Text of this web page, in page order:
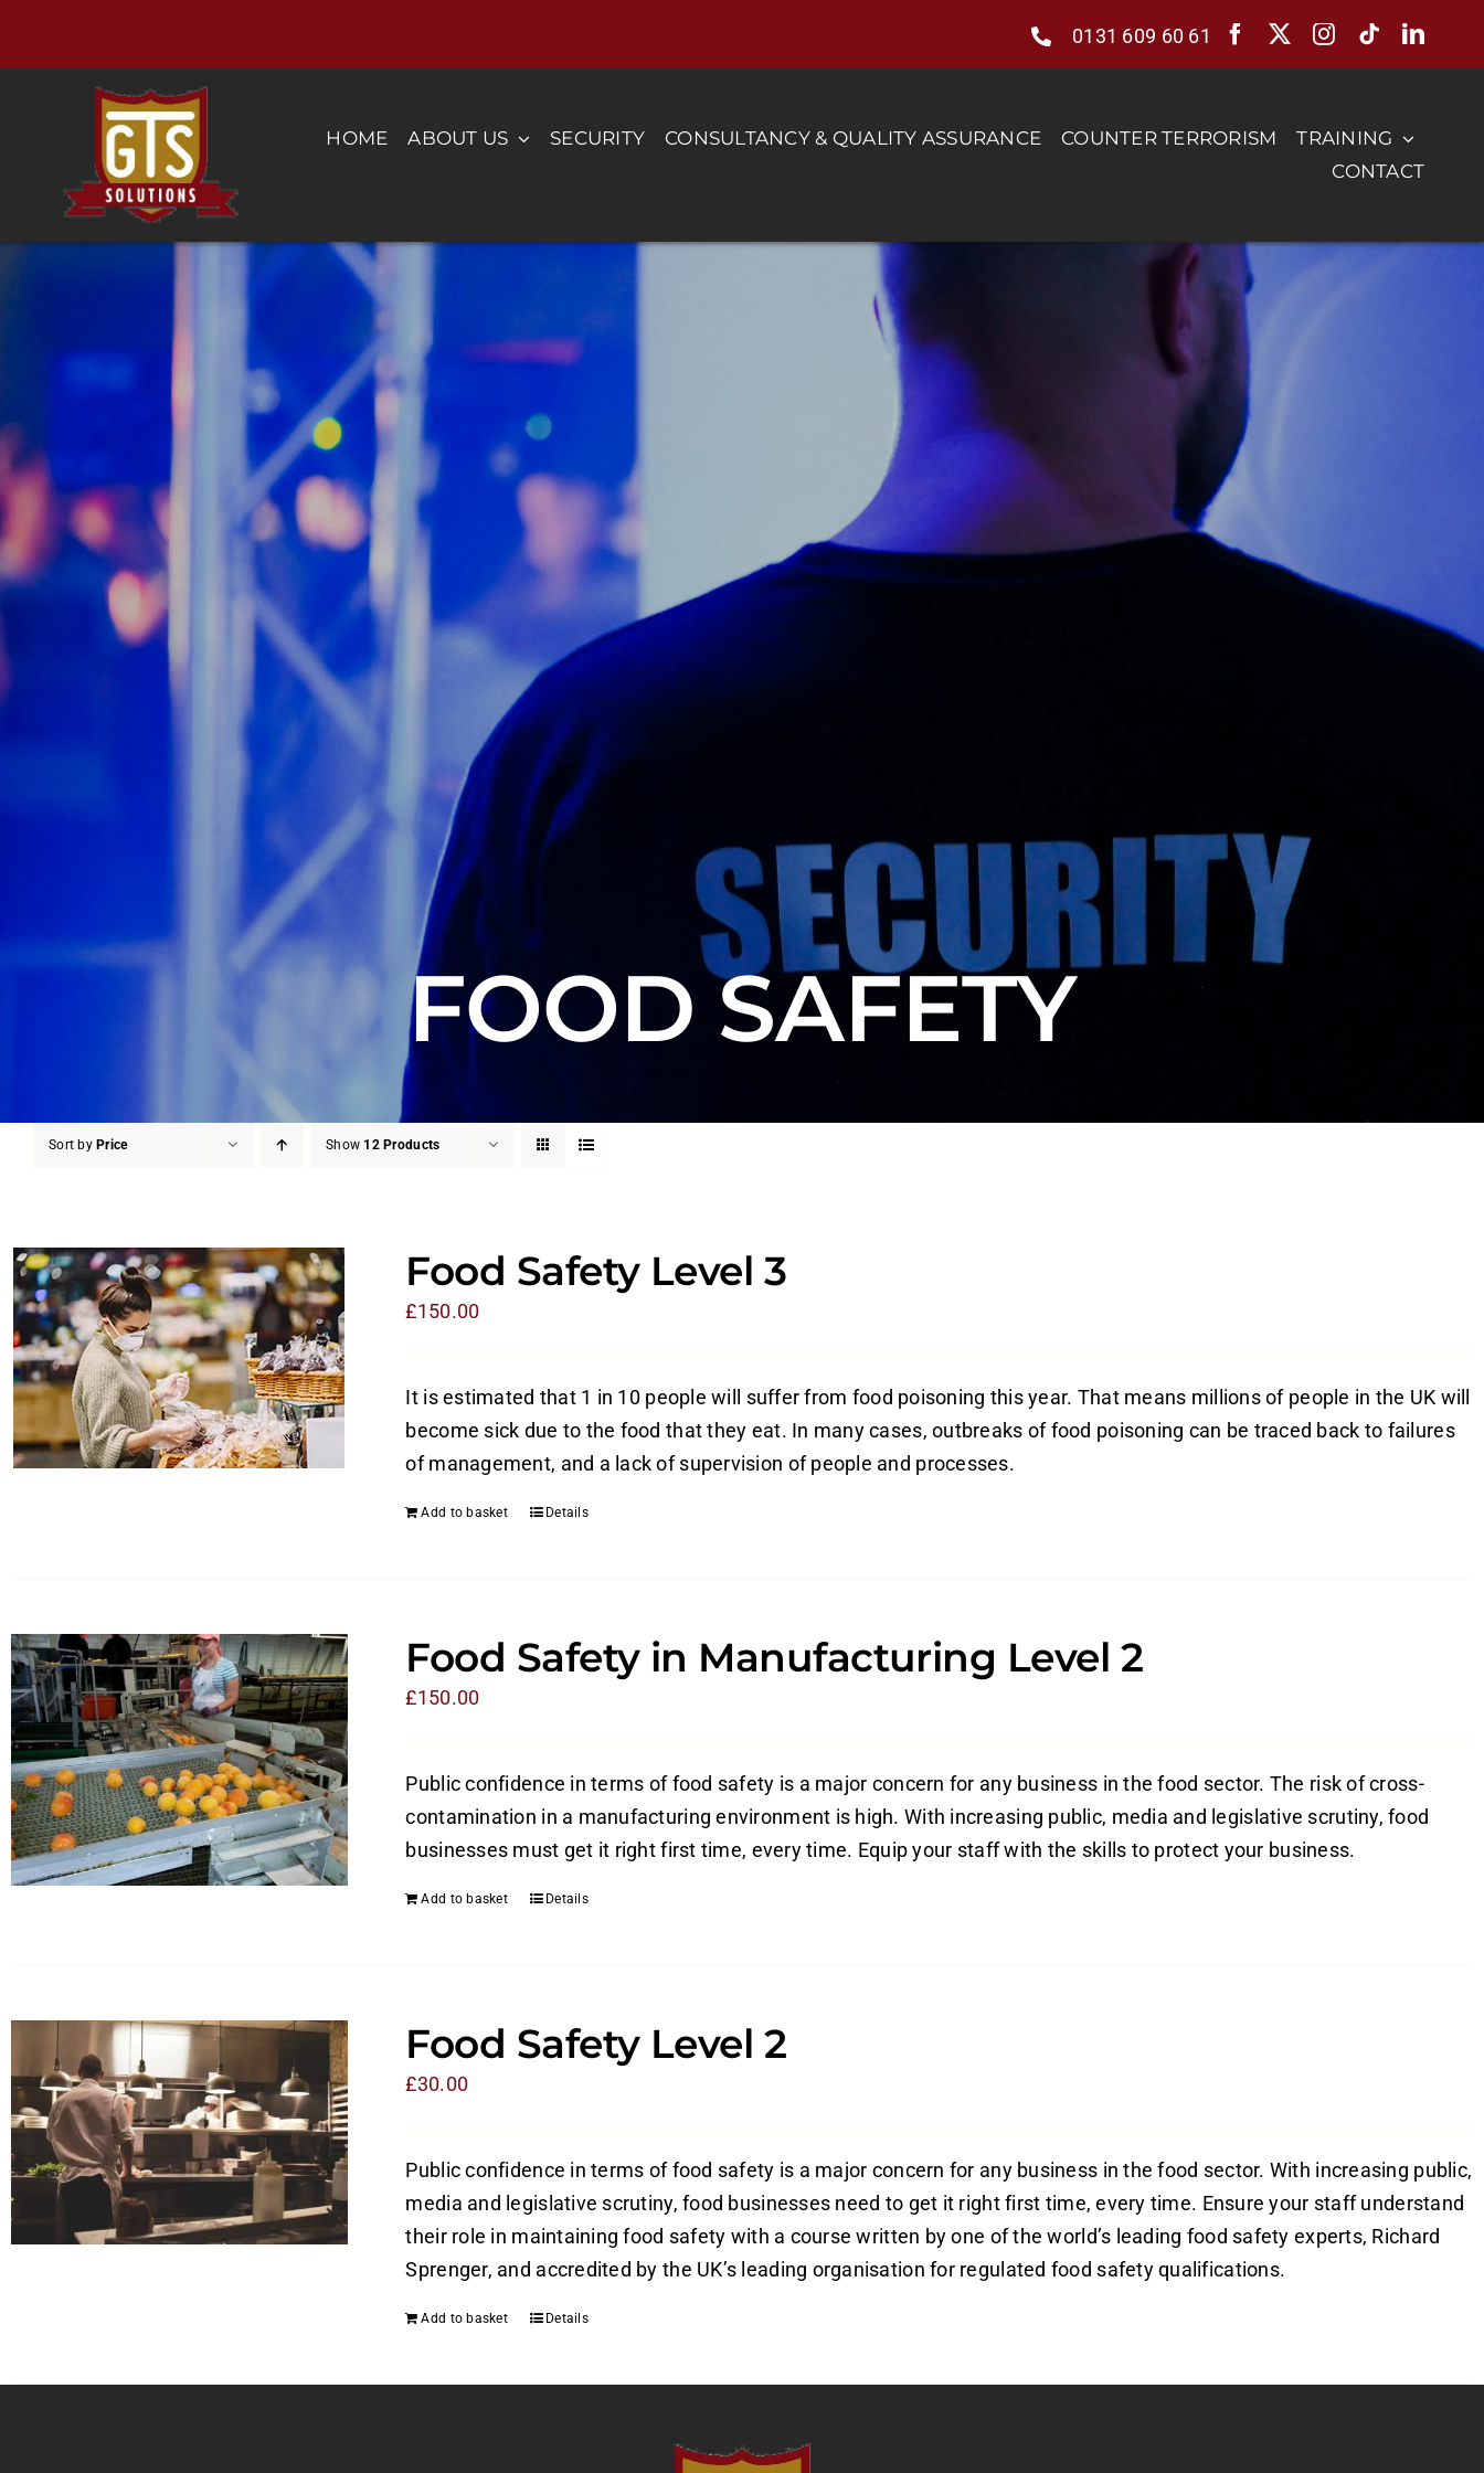
0131 609 60 61
HOME ABOUT US SECURITY CONSULTANCY & QUALITY ASSURANCE COUNTER TERRORISM
TRAINING
CONTACT
FOOD SAFETY
Sort byPrice Show 12 Products
Food Safety Level 3
£150.00
It is estimated that 1 in 10 people will suffer from food poisoning this year. That means millions of people in the UK will
become sick due to the food that they eat. In many cases, outbreaks of food poisoning can be traced back to failures
of management, and a lack of supervision of people and processes.
Add to basket Details
Food Safety in Manufacturing Level 2
£150.00
Public confidence in terms of food safety is a major concern for any business in the food sector. The risk of cross-
contamination in a manufacturing environment is high. With increasing public, media and legislative scrutiny, food
businesses must get it right first time, every time. Equip your staff with the skills to protect your business.
Add to basket Details
Food Safety Level 2
£30.00
Public confidence in terms of food safety is a major concern for any business in the food sector. With increasing public,
media and legislative scrutiny, food businesses need to get it right first time, every time. Ensure your staff understand
their role in maintaining food safety with a course written by one of the world’s leading food safety experts, Richard
Sprenger, and accredited by the UK’s leading organisation for regulated food safety qualifications.
Add to basket Details